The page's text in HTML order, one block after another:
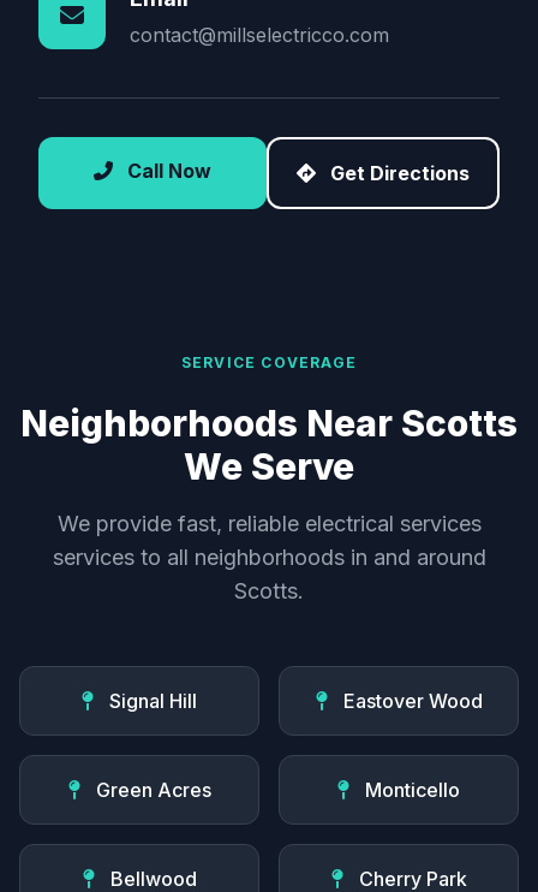
contact@millselectricco.com
Call Now Get Directions
SERVICE COVERAGE
Neighborhoods Near Scotts
We Serve
We provide fast, reliable electrical services
services to all neighborhoods in and around
Scotts.
Signal Hill Eastover Wood
Green Acres Monticello
Bellwood Cherry Park